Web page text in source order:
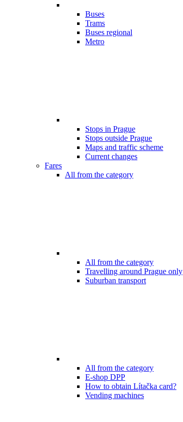
Buses
Trams
Buses regional
Metro
Stops in Prague
Stops outside Prague
Maps and traffic scheme
Current changes
Fares
All from the category
All from the category
Travelling around Prague only
Suburban transport
All from the category
E-shop DPP
How to obtain Lítačka card?
Vending machines